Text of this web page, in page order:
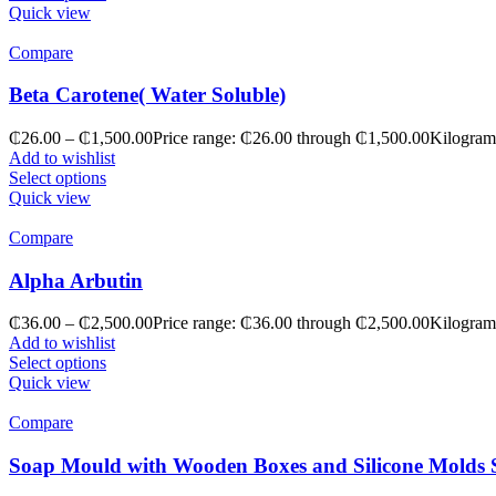
Quick view
Compare
Beta Carotene( Water Soluble)
₵26.00 – ₵1,500.00Price range: ₵26.00 through ₵1,500.00Kilogram
Add to wishlist
Select options
Quick view
Compare
Alpha Arbutin
₵36.00 – ₵2,500.00Price range: ₵36.00 through ₵2,500.00Kilogram
Add to wishlist
Select options
Quick view
Compare
Soap Mould with Wooden Boxes and Silicone Molds